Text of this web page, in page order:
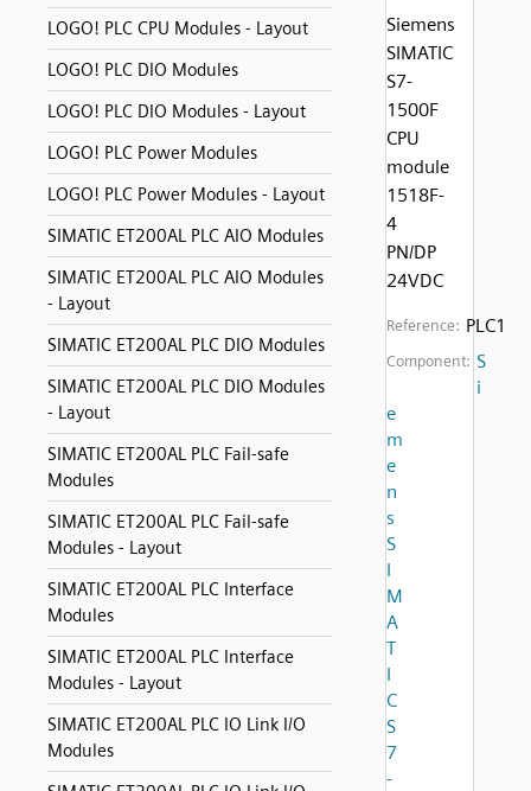
LOGO! PLC CPU Modules - Layout
LOGO! PLC DIO Modules
LOGO! PLC DIO Modules - Layout
LOGO! PLC Power Modules
LOGO! PLC Power Modules - Layout
SIMATIC ET200AL PLC AIO Modules
SIMATIC ET200AL PLC AIO Modules
- Layout
SIMATIC ET200AL PLC DIO Modules
SIMATIC ET200AL PLC DIO Modules
- Layout
SIMATIC ET200AL PLC Fail-safe
Modules
SIMATIC ET200AL PLC Fail-safe
Modules - Layout
SIMATIC ET200AL PLC Interface
Modules
SIMATIC ET200AL PLC Interface
Modules - Layout
SIMATIC ET200AL PLC IO Link I/O
Modules
Siemens
SIMATIC
S7-
1500F
CPU
module
1518F-
4
PN/DP
24VDC
Reference: PLC1
Component: S
i
e
m
e
n
s
S
I
M
A
T
I
C
S
7
-